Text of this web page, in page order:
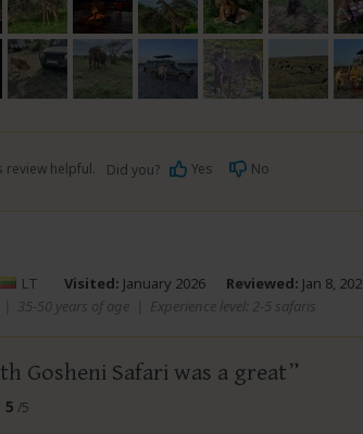
review helpful. Did you? Yes No
LT Visited: January 2026 Reviewed: Jan 8,
35-50 years of age| Experience level: 2-5 safaris
Gosheni Safari was a great
5 /5